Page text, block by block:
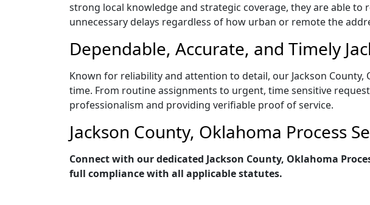
strong local knowledge and strategic coverage, they are able
unnecessary delays regardless of how urban or remote the
Dependable, Accurate, and Timely
Known for reliability and attention to detail, our Jackson
time. From routine assignments to urgent, time sensitive
professionalism and providing verifiable proof of service.
Jackson County, Oklahoma Process
Connect with our dedicated Jackson County, Oklahoma
full compliance with all applicable statutes.